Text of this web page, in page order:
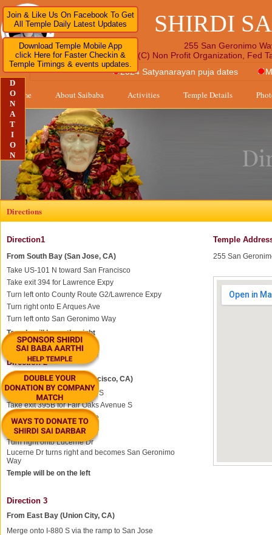
D
O
N
A
T
I
O
N
SHIRDI
255 San Geronimo
A 501 (C) Non Profit Organization, Fed
2024 Satyanarayan puja dates
Home About Saibaba Activities Temple Details
Directions
Direction1 Temple
From South Bay (San Jose, CA)
255 San
Take US-101 N toward San Francisco
Take exit 394 for Lawrence Expy
Turn left onto County Route G2/Lawrence Expy
Turn right onto E Arques Ave
Turn left onto San Geronimo Way
Temple will be on the right
Direction 2
From North Bay (San Francisco, CA)
Take the ramp onto US-101 S
Take exit 395B for Fair Oaks Avenue S
Merge onto N Fair Oaks Ave
Continue onto N Wolfe Rd
Turn right onto Lucerne Dr
Lucerne Dr turns right and becomes San Geronimo
Way
Temple will be on the left
Direction 3
From East Bay (Union City, CA)
Merge onto I-880 S via the ramp to San Jose
Join & Like Us On Facebook To Get
All Temple Daily Latest Updates
Download Temple Mobile App
click Here for Faster Checkin &
Temple Timings & events updates.